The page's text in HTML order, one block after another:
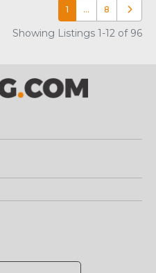
1 … 8 Older
Showing Listings 1-12 of 96